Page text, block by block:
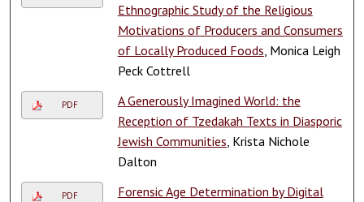
Ethnographic Study of the Religious
Motivations of Producers and Consumers
of Locally Produced Foods , Monica Leigh
Peck Cottrell
PDF
A Generously Imagined World: the
Reception of Tzedakah Texts in Diasporic
Jewish Communities , Krista Nichole
Dalton
PDF
Forensic Age Determination by Digital